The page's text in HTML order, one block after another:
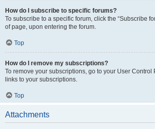
How do I subscribe to specific forums?
To subscribe to a specific forum, click the “Subscribe
of page, upon entering the forum.
Top
How do I remove my subscriptions?
To remove your subscriptions, go to your User Control
links to your subscriptions.
Top
Attachments